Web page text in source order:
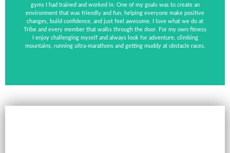
gyms I had trained and worked in. One of my goals was to create an
environment that was friendly and fun, helping everyone make positive
changes, build confidence, and just feel awesome. I love what we do at
Tribe and every member that walks through the door. For my own fitness
I enjoy challenging myself and always look for adventure, climbing
mountains, running ultra-marathons and getting muddy at obstacle races.